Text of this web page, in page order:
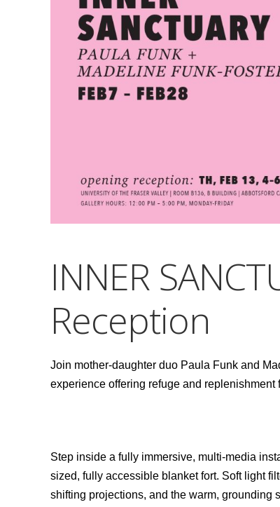
INNER
Reception
Join mother-daughter duo Paula Funk and
experience offering refuge and replenishment
Step inside a fully immersive, multi-media
sized, fully accessible blanket fort. Soft light
shifting projections, and the warm, grounding